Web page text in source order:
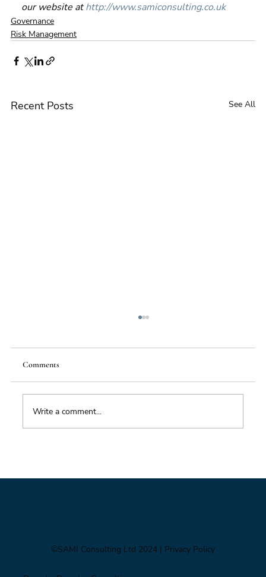
our website at http://www.samiconsulting.co.uk
Governance
Risk Management
Recent Posts See All
Comments
Write a comment...
©SAMI Consulting Ltd 2024 | Privacy Policy